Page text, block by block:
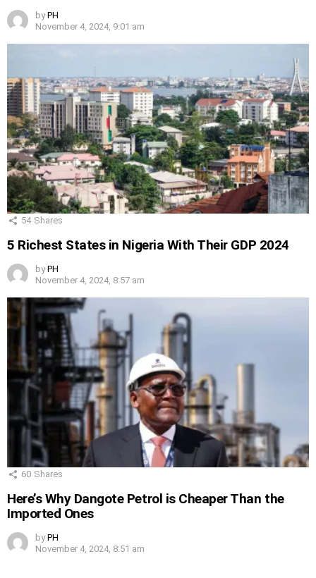
by PH
November 4, 2024, 9:01 am
54 Shares
5 Richest States in Nigeria With Their GDP 2024
by PH
November 4, 2024, 8:57 am
60 Shares
Here’s Why Dangote Petrol is Cheaper Than the
Imported Ones
by PH
November 4, 2024, 8:51 am